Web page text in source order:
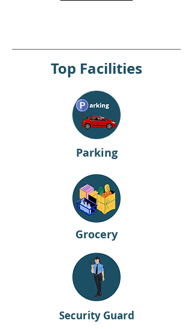
Top Facilities
Parking
Grocery
Security Guard